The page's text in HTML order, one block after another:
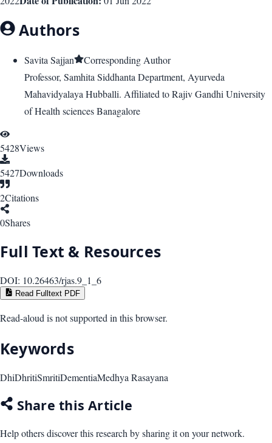
Authors
Savita Sajjan
Corresponding Author
Professor, Samhita Siddhanta Department, Ayurveda
Mahavidyalaya Hubballi. Affiliated to Rajiv Gandhi University
of Health sciences Banagalore
5428Views
5427Downloads
2Citations
0Shares
Full Text & Resources
DOI: 10.26463/rjas.9_1_6
Read Fulltext PDF
Read-aloud is not supported in this browser.
Keywords
DhiDhritiSmritiDementiaMedhya Rasayana
Share this Article
Help others discover this research by sharing it on your network.